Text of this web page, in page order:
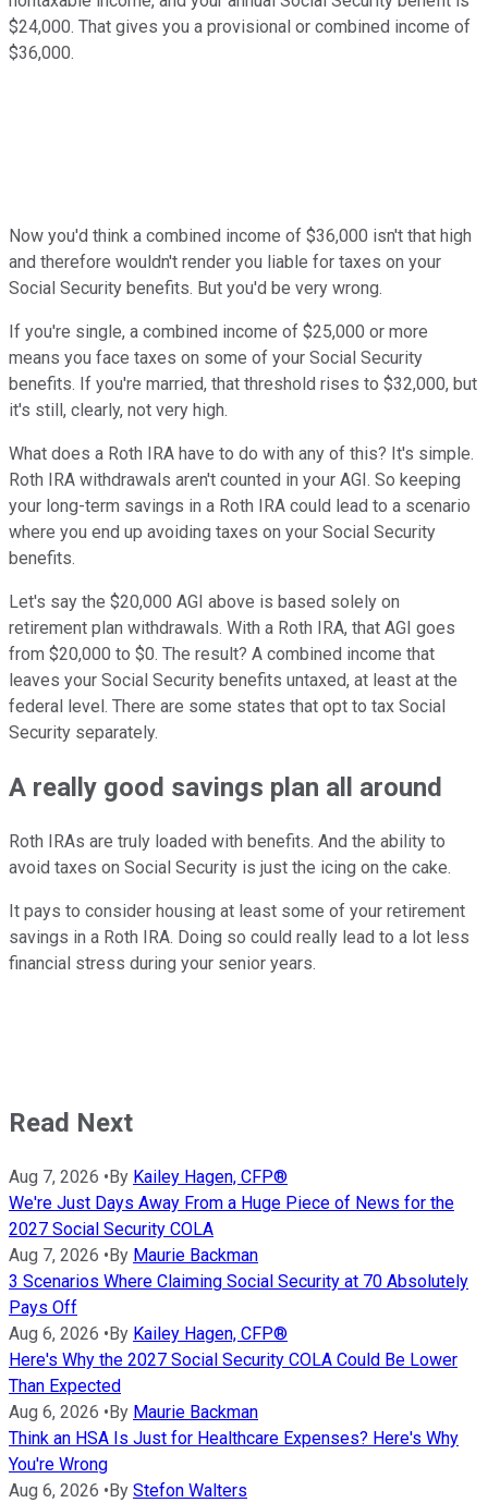
$24,000. That gives you a provisional or combined income of
$36,000.
Now you'd think a combined income of $36,000 isn't that high
and therefore wouldn't render you liable for taxes on your
Social Security benefits. But you'd be very wrong.
If you're single, a combined income of $25,000 or more
means you face taxes on some of your Social Security
benefits. If you're married, that threshold rises to $32,000, but
it's still, clearly, not very high.
What does a Roth IRA have to do with any of this? It's simple.
Roth IRA withdrawals aren't counted in your AGI. So keeping
your long-term savings in a Roth IRA could lead to a scenario
where you end up avoiding taxes on your Social Security
benefits.
Let's say the $20,000 AGI above is based solely on
retirement plan withdrawals. With a Roth IRA, that AGI goes
from $20,000 to $0. The result? A combined income that
leaves your Social Security benefits untaxed, at least at the
federal level. There are some states that opt to tax Social
Security separately.
A really good savings plan all around
Roth IRAs are truly loaded with benefits. And the ability to
avoid taxes on Social Security is just the icing on the cake.
It pays to consider housing at least some of your retirement
savings in a Roth IRA. Doing so could really lead to a lot less
financial stress during your senior years.
Read Next
Aug 7, 2026 • By Kailey Hagen, CFP®
We're Just Days Away From a Huge Piece of News for the
2027 Social Security COLA
Aug 7, 2026 • By Maurie Backman
3 Scenarios Where Claiming Social Security at 70 Absolutely
Pays Off
Aug 6, 2026 • By Kailey Hagen, CFP®
Here's Why the 2027 Social Security COLA Could Be Lower
Than Expected
Aug 6, 2026 • By Maurie Backman
Think an HSA Is Just for Healthcare Expenses? Here's Why
You're Wrong
Aug 6, 2026 • By Stefon Walters